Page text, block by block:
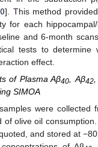
]. This method
for each
and 6-month
tests to determine
effect.
of Plasma Aβ40 , Aβ42,
SIMOA
were collected
of olive oil
and stored at